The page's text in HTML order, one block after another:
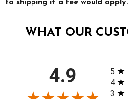
to shipping if a fee would apply.
WHAT OUR
4.9 All
5
4
3